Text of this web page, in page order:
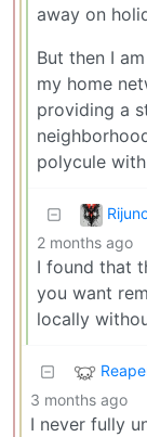
away on
But then I
my home
providing a
polycule
2 months ago
I found that
you want
locally
3 months ago
I never fully